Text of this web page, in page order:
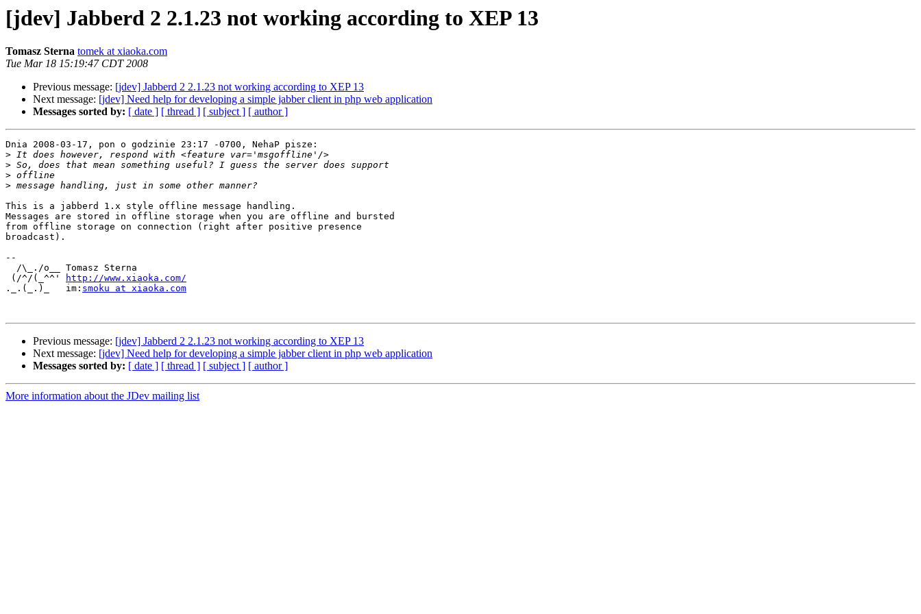
[jdev] Jabberd 2 2.1.23 not working according to XEP 13
Tomasz Sterna tomek at xiaoka.com
Tue Mar 18 15:19:47 CDT 2008
Previous message: [jdev] Jabberd 2 2.1.23 not working according to XEP 13
Next message: [jdev] Need help for developing a simple jabber client in php web application
Messages sorted by: [ date ] [ thread ] [ subject ] [ author ]
Dnia 2008-03-17, pon o godzinie 23:17 -0700, NehaP pisze:
>
>
>
>
This is a jabberd 1.x style offline message handling.
Messages are stored in offline storage when you are offline and bursted
from offline storage on connection (right after positive presence
broadcast).
--
  /\_./o__ Tomasz Sterna
(/^/(_^^' ﻿
http://www.xiaoka.com/
._.(_.)_   im: smoku at xiaoka.com
Previous message: [jdev] Jabberd 2 2.1.23 not working according to XEP 13
Next message: [jdev] Need help for developing a simple jabber client in php web application
Messages sorted by: [ date ] [ thread ] [ subject ] [ author ]
More information about the JDev mailing list